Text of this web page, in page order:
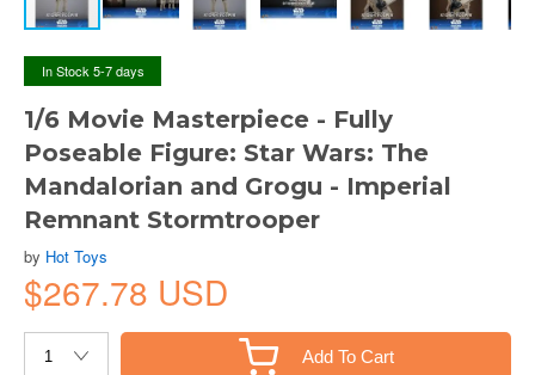
In Stock 5-7 days
1/6 Movie Masterpiece - Fully
Poseable Figure: Star Wars: The
Mandalorian and Grogu - Imperial
Remnant Stormtrooper
by Hot Toys
$267.78 USD
Add To Cart